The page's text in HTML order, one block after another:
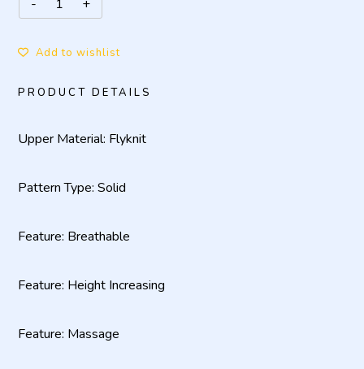
Add to wishlist
PRODUCT DETAILS
Upper Material: Flyknit
Pattern Type: Solid
Feature: Breathable
Feature: Height Increasing
Feature: Massage